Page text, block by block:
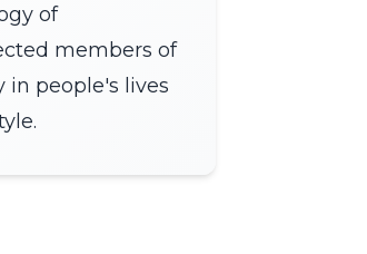
of
members of
in people's lives